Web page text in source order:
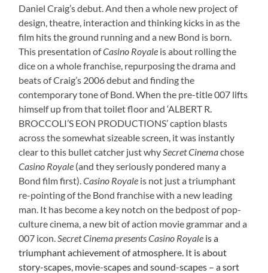
Daniel Craig’s debut. And then a whole new project of
design, theatre, interaction and thinking kicks in as the
film hits the ground running and a new Bond is born.
This presentation ofCasino Royale is about rolling the
dice on a whole franchise, repurposing the drama and
beats of Craig’s 2006 debut and finding the
contemporary tone of Bond. When the pre-title 007 lifts
himself up from that toilet floor and ‘ALBERT R.
BROCCOLI’S EON PRODUCTIONS’ caption blasts
across the somewhat sizeable screen, it was instantly
clear to this bullet catcher just whySecret Cinemachose
Casino Royale (and they seriously pondered many a
Bond film first).Casino Royale is not just a triumphant
re-pointing of the Bond franchise with a new leading
man. It has become a key notch on the bedpost of pop-
culture cinema, a new bit of action movie grammar and a
007 icon.Secret Cinema presents Casino Royale is a
triumphant achievement of atmosphere. It is about
story-scapes, movie-scapes and sound-scapes – a sort